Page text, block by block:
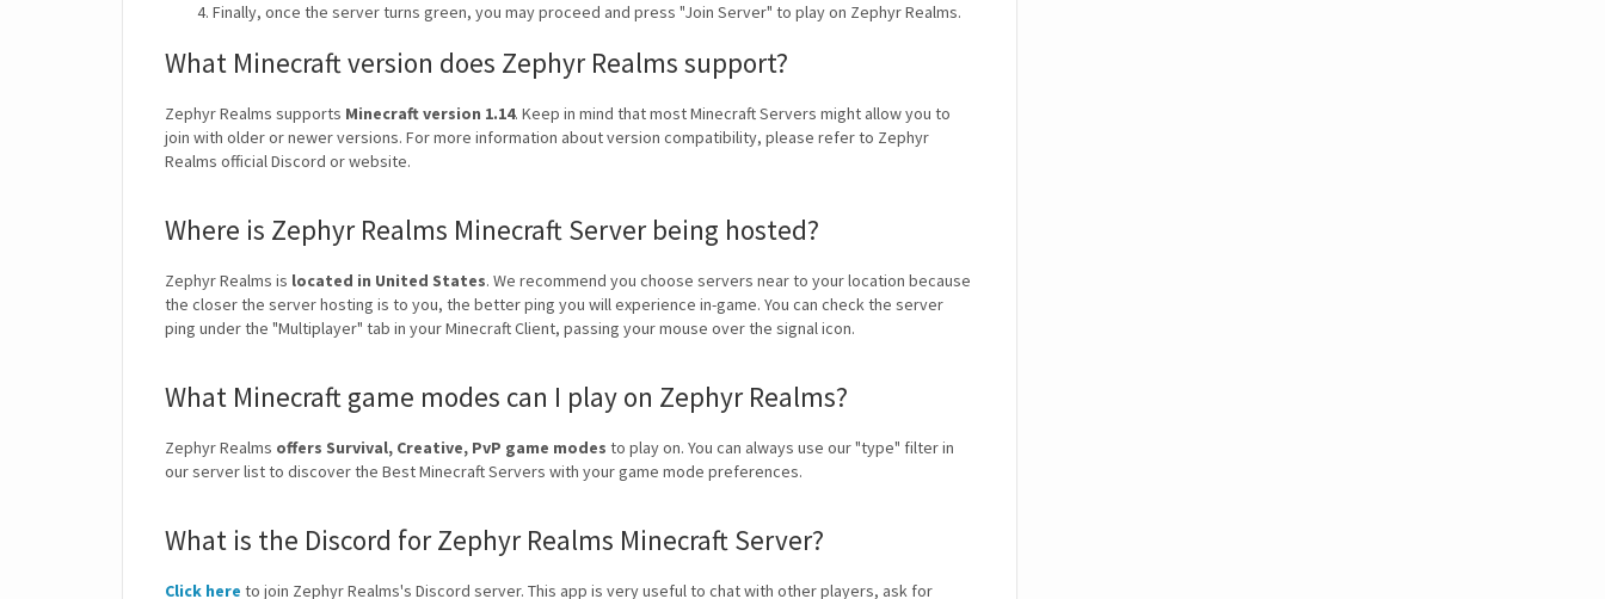
Finally, once the server turns green, you may proceed and press "Join Server" to play on Zephyr Realms.
What Minecraft version does Zephyr Realms support?
Zephyr Realms supports Minecraft version 1.14. Keep in mind that most Minecraft Servers might allow you to
join with older or newer versions. For more information about version compatibility, please refer to Zephyr
Realms official Discord or website.
Where is Zephyr Realms Minecraft Server being hosted?
Zephyr Realms is located in United States. We recommend you choose servers near to your location because
the closer the server hosting is to you, the better ping you will experience in-game. You can check the server
ping under the "Multiplayer" tab in your Minecraft Client, passing your mouse over the signal icon.
What Minecraft game modes can I play on Zephyr Realms?
Zephyr Realms offers Survival, Creative, PvP game modes to play on. You can always use our "type" filter in
our server list to discover the Best Minecraft Servers with your game mode preferences.
What is the Discord for Zephyr Realms Minecraft Server?
Click here to join Zephyr Realms's Discord server. This app is very useful to chat with other players, ask for